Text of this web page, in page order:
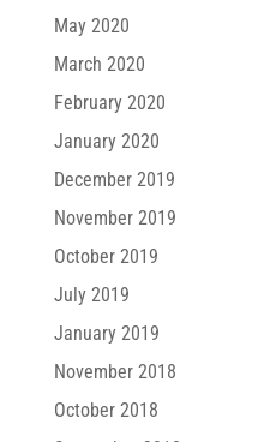
May 2020
March 2020
February 2020
January 2020
December 2019
November 2019
October 2019
July 2019
January 2019
November 2018
October 2018